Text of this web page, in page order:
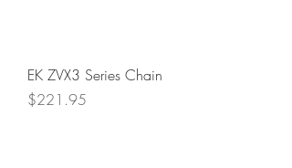
EK ZVX3 Series Chain
Price
$221.95